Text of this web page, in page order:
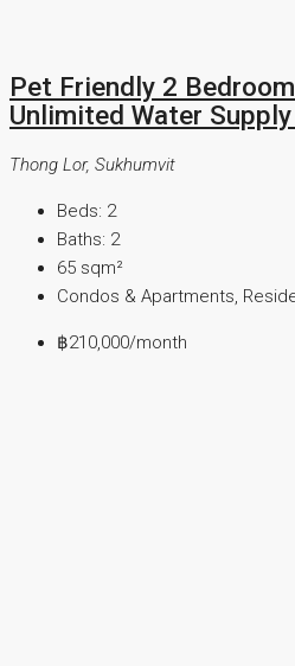
Pet Friendly 2
Unlimited Water
Thong Lor, Sukhumvit
Beds: 2
Baths: 2
65 sqm²
Condos & Apartments,
฿210,000/month